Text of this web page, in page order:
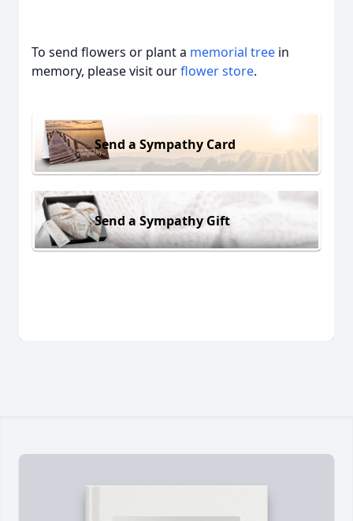
To send flowers or plant a memorial tree in
memory, please visit ourflower store.
Send a Sympathy Card
Send a Sympathy Gift